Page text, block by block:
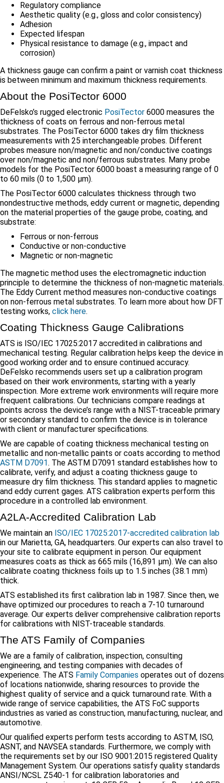
Regulatory compliance
Aesthetic quality (e.g., gloss and color consistency)
Adhesion
Expected lifespan
Physical resistance to damage (e.g., impact and
corrosion)
A thickness gauge can confirm a paint or varnish coat thickness
is between minimum and maximum thickness requirements.
About the PosiTector 6000
DeFelsko’s rugged electronic PosiTector 6000 measures the
thickness of coats on ferrous and non-ferrous metal
substrates. The PosiTector 6000 takes dry film thickness
measurements with 25 interchangeable probes. Different
probes measure non/magnetic and non/conductive coatings
over non/magnetic and non/ferrous substrates. Many probe
models for the PosiTector 6000 boast a measuring range of 0
to 60 mils (0 to 1,500 μm).
The PosiTector 6000 calculates thickness through two
nondestructive methods, eddy current or magnetic, depending
on the material properties of the gauge probe, coating, and
substrate:
Ferrous or non-ferrous
Conductive or non-conductive
Magnetic or non-magnetic
The magnetic method uses the electromagnetic induction
principle to determine the thickness of non-magnetic materials.
The Eddy Current method measures non-conductive coatings
on non-ferrous metal substrates. To learn more about how DFT
testing works, click here.
Coating Thickness Gauge Calibrations
ATS is ISO/IEC 17025:2017 accredited in calibrations and
mechanical testing. Regular calibration helps keep the device in
good working order and to ensure continued accuracy.
DeFelsko recommends users set up a calibration program
based on their work environments, starting with a yearly
inspection. More extreme work environments will require more
frequent calibrations. Our technicians compare readings at
points across the device’s range with a NIST-traceable primary
or secondary standard to confirm the device is in tolerance
with client or manufacturer specifications.
We are capable of coating thickness mechanical testing on
metallic and non-metallic paints or coats according to method
ASTM D7091. The ASTM D7091 standard establishes how to
calibrate, verify, and adjust a coating thickness gauge to
measure dry film thickness. This standard applies to magnetic
and eddy current gages. ATS calibration experts perform this
procedure in a controlled lab environment.
A2LA-Accredited Calibration Lab
We maintain an ISO/IEC 17025:2017-accredited calibration lab
in our Marietta, GA, headquarters. Our experts can also travel to
your site to calibrate equipment in person. Our equipment
measures coats as thick as 665 mils (16,891 μm). We can also
calibrate coating thickness foils up to 1.5 inches (38.1 mm)
thick.
ATS established its first calibration lab in 1987. Since then, we
have optimized our procedures to reach a 7-10 turnaround
average. Our experts deliver comprehensive calibration reports
for calibrations with NIST-traceable standards.
The ATS Family of Companies
We are a family of calibration, inspection, consulting
engineering, and testing companies with decades of
experience. The ATS Family Companies operates out of dozens
of locations nationwide, sharing resources to provide the
highest quality of service and a quick turnaround rate. With a
wide range of service capabilities, the ATS FoC supports
industries as varied as construction, manufacturing, nuclear, and
automotive.
Our qualified experts perform tests according to ASTM, ISO,
ASNT, and NAVSEA standards. Furthermore, we comply with
the requirements set by our ISO 9001:2015 registered Quality
Management System. Our operations satisfy quality standards
ANSI/NCSL Z540-1 for calibration laboratories and